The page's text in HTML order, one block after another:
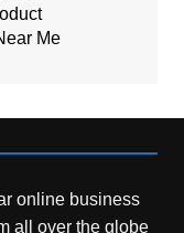
Me
online business
all over the globe